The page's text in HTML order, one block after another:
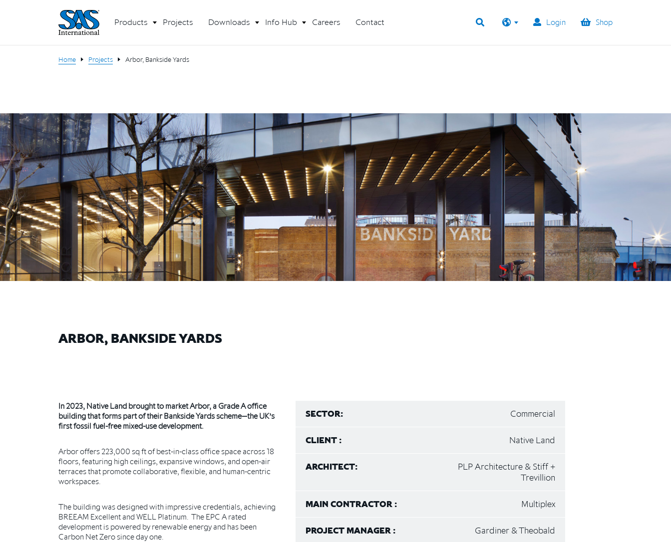
Products Projects Downloads Info Hub Careers Contact Shop
Login
Home Projects Arbor, Bankside Yards
ARBOR, BANKSIDE YARDS
In 2023, Native Land brought to market Arbor, a Grade A office
building that forms part of their Bankside Yards scheme—the UK’s
first fossil fuel-free mixed-use development.
Arbor offers 223,000 sq ft of best-in-class office space across 18
floors, featuring high ceilings, expansive windows, and open-air
terraces that promote collaborative, flexible, and human-centric
workspaces.
The building was designed with impressive credentials, achieving
BREEAM Excellent and WELL Platinum. The EPC A rated
development is powered by renewable energy and has been
Carbon Net Zero since day one.
SECTOR: Commercial
CLIENT : Native Land
ARCHITECT:
PLP Architecture & Stiff +
Trevillion
MAIN CONTRACTOR : Multiplex
PROJECT MANAGER : Gardiner & Theobald